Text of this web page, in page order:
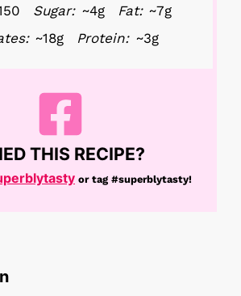
Sugar: ~4g Fat: ~7g
~18g Protein: ~3g
THIS RECIPE?
or tag #superblytasty!